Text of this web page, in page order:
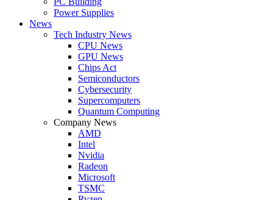
Power Supplies
News
Tech Industry News
CPU News
GPU News
Chips Act
Semiconductors
Cybersecurity
Supercomputers
Quantum Computing
Company News
AMD
Intel
Nvidia
Radeon
Microsoft
TSMC